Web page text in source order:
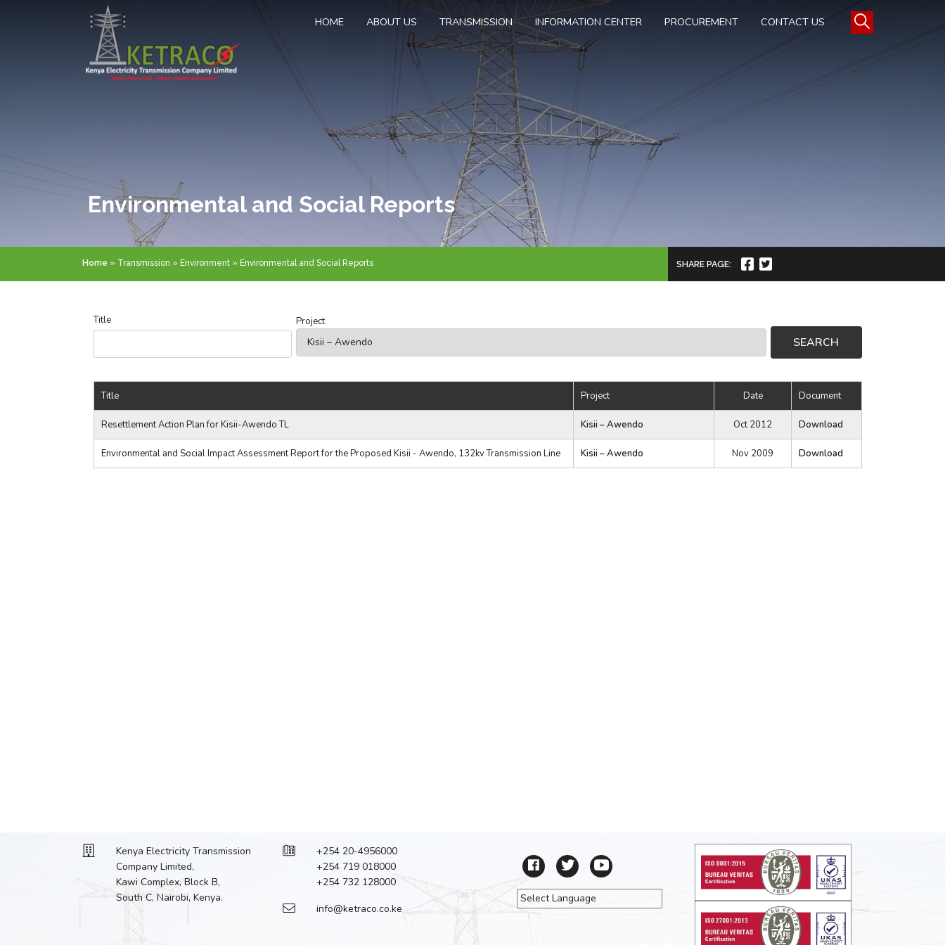
HOME ABOUT US TRANSMISSION INFORMATION CENTER PROCUREMENT CONTACT US
Environmental and Social Reports
Breadcrumb
Home Transmission Environment Environmental and Social Reports SHARE PAGE:
Title Project
Title Project Date Document
Resettlement Action Plan for Kisii-Awendo TL Kisii – Awendo Oct 2012 Download
Environmental and Social Impact Assessment Report for the Proposed Kisii - Awendo, 132kv Transmission Line Kisii – Awendo Nov 2009 Download
Kenya Electricity Transmission
Company Limited,
Kawi Complex, Block B,
South C, Nairobi, Kenya.
+254 20-4956000
+254 719 018000
+254 732 128000
info@ketraco.co.ke